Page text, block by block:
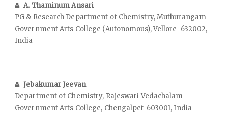
A. Thaminum Ansari
PG & Research Department of Chemistry, Muthurangam
Government Arts College (Autonomous), Vellore-632002,
India
Jebakumar Jeevan
Department of Chemistry, Rajeswari Vedachalam
Government Arts College, Chengalpet-603001, India